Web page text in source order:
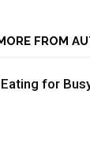
FROM
for